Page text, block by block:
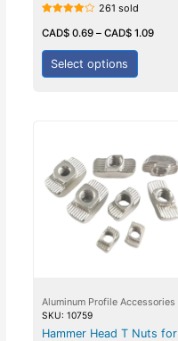
4.00
out of 5
261 sold
CAD$0.69– CAD$1.09
Select options
Aluminum Profile Accessories
SKU: 10759
Hammer Head T Nuts for